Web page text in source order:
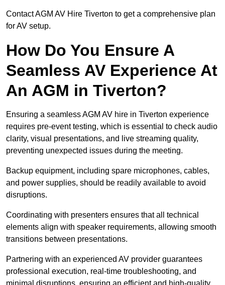
Contact AGM AV Hire Tiverton to get a comprehensive plan
for AV setup.
How Do You Ensure A
Seamless AV Experience At
An AGM in Tiverton?
Ensuring a seamless AGM AV hire in Tiverton experience
requires pre-event testing, which is essential to check audio
clarity, visual presentations, and live streaming quality,
preventing unexpected issues during the meeting.
Backup equipment, including spare microphones, cables,
and power supplies, should be readily available to avoid
disruptions.
Coordinating with presenters ensures that all technical
elements align with speaker requirements, allowing smooth
transitions between presentations.
Partnering with an experienced AV provider guarantees
professional execution, real-time troubleshooting, and